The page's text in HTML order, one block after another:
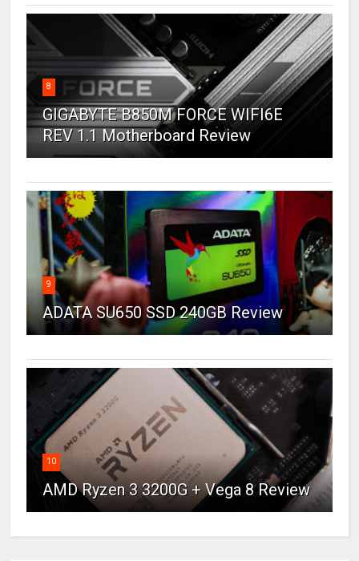
8
GIGABYTE B850M FORCE WIFI6E
REV 1.1 Motherboard Review
9
ADATA SU650 SSD 240GB Review
10
AMD Ryzen 3 3200G + Vega 8 Review